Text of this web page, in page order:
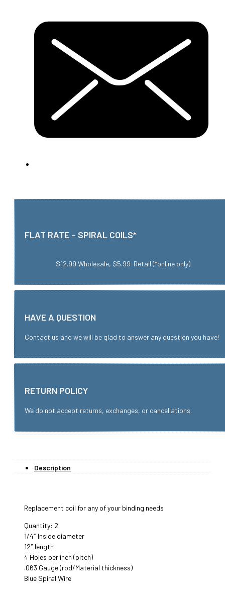
FLAT RATE – SPIRAL COILS*
$12.99 Wholesale, $5.99 Retail (*online only)
HAVE A QUESTION
Contact us and we will be glad to answer any question you have!
RETURN POLICY
We do not accept returns, exchanges, or cancellations.
Description
Replacement coil for any of your binding needs
Quantity: 2
1/4″ Inside diameter
12″ length
4 Holes per inch (pitch)
.063 Gauge (rod/Material thickness)
Blue Spiral Wire